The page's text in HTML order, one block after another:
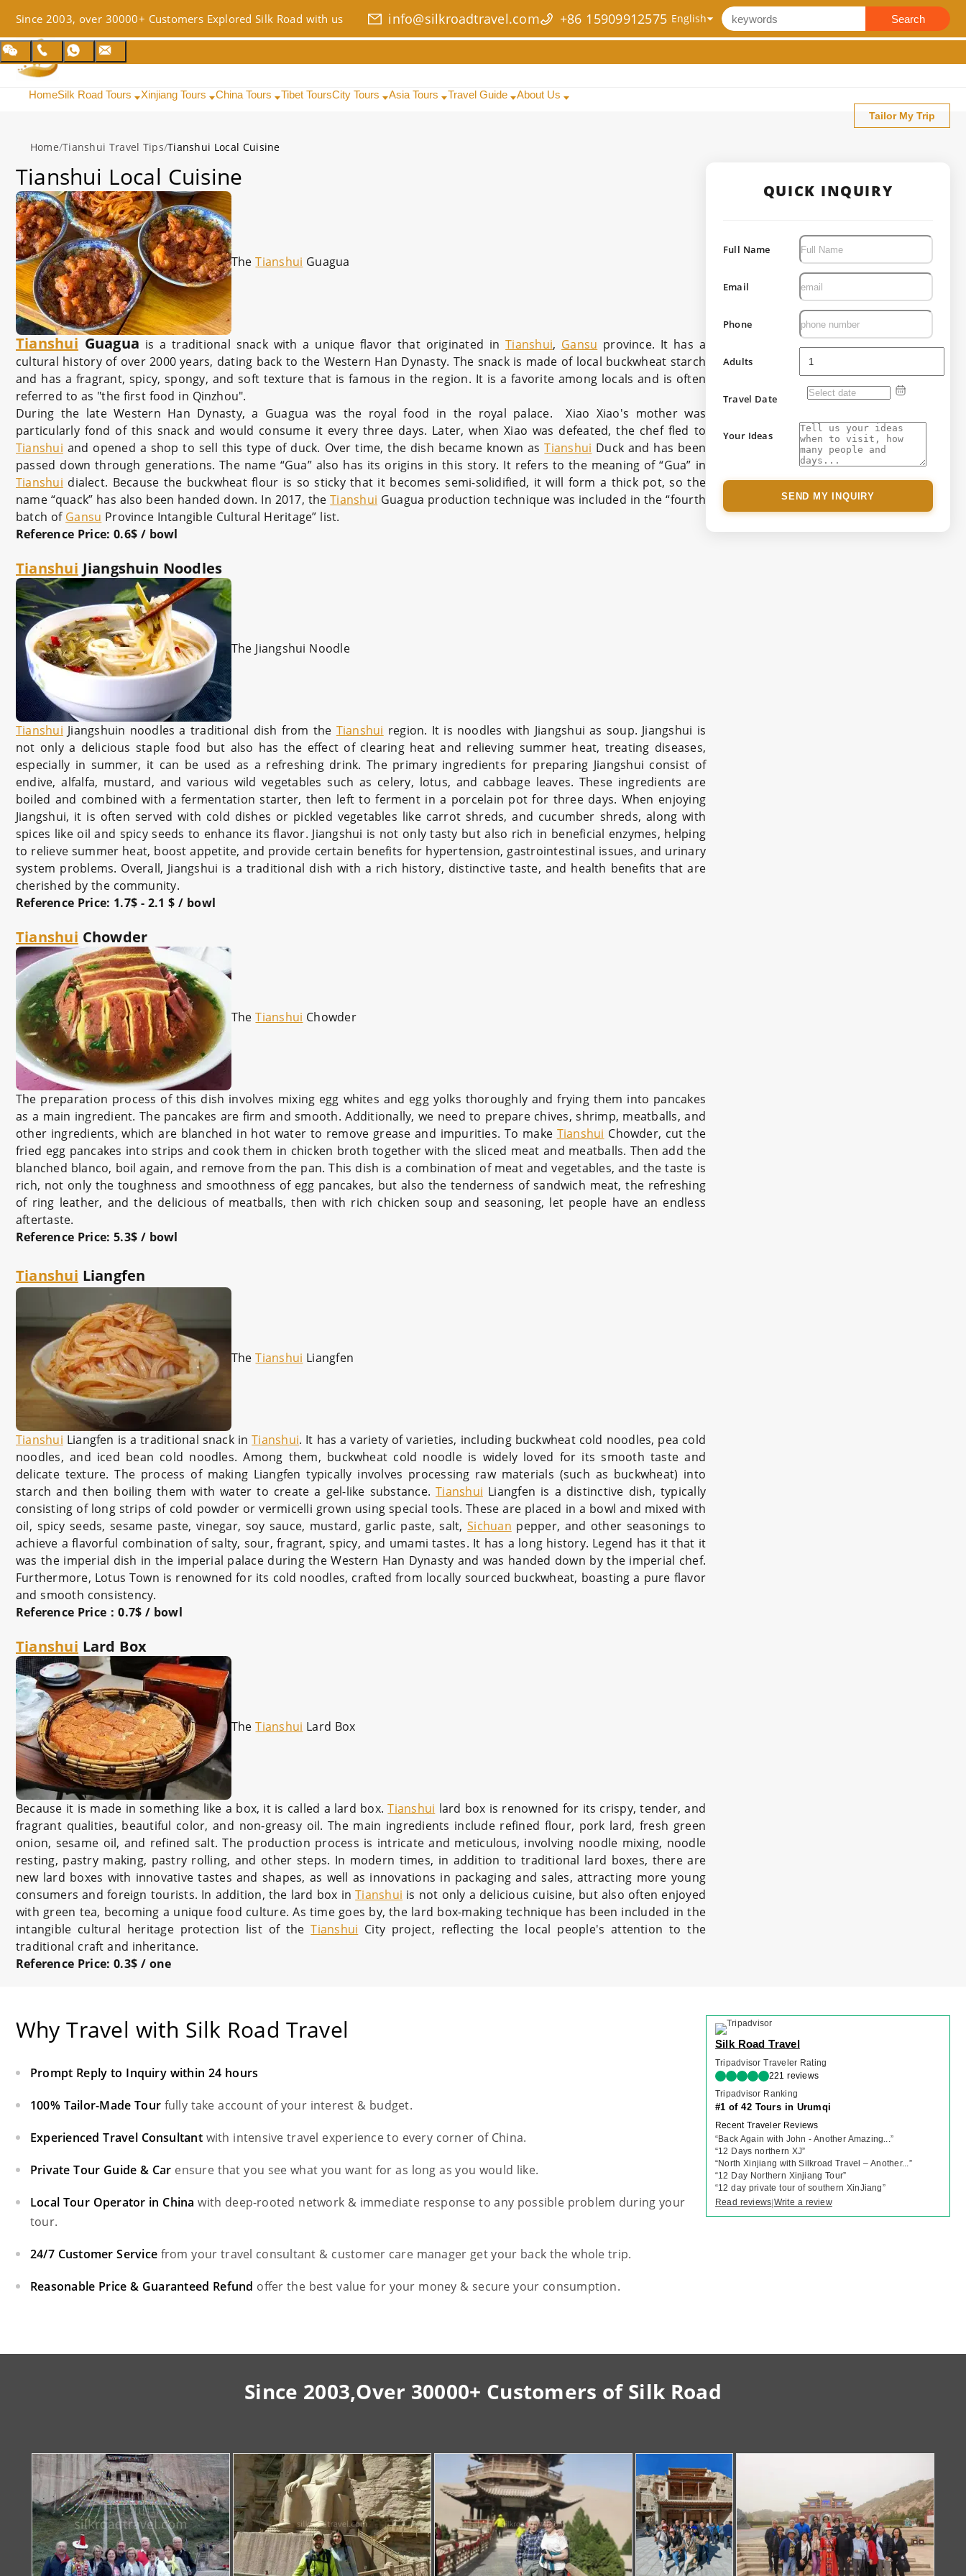
Since 2003, over 30000+ Customers Explored Silk Road with us info@silkroadtravel.com +86 15909912575 Search
HomeSilk Road Tours Xinjiang Tours China Tours Tibet ToursCity Tours Asia Tours Travel Guide About Us
Tailor My Trip
Home/Tianshui Travel Tips/Tianshui Local Cuisine
Tianshui Local Cuisine
TheTianshui Guagua
Tianshui Guagua is a traditional snack with a unique flavor that originated inTianshui, Gansu province. It has a
cultural history of over 2000 years, dating back to the Western Han Dynasty. The snack is made of local buckwheat starch
and has a fragrant, spicy, spongy, and soft texture that is famous in the region. It is a favorite among locals and is often
referred to as "the first food in Qinzhou".
During the late Western Han Dynasty, a Guagua was the royal food in the royal palace. Xiao Xiao's mother was
particularly fond of this snack and would consume it every three days. Later, when Xiao was defeated, the chef fled to
Tianshui and opened a shop to sell this type of duck. Over time, the dish became known asTianshui Duck and has been
passed down through generations. The name “Gua” also has its origins in this story. It refers to the meaning of “Gua” in
Tianshui dialect. Because the buckwheat flour is so sticky that it becomes semi-solidified, it will form a thick pot, so the
name “quack” has also been handed down. In 2017, theTianshui Guagua production technique was included in the “fourth
batch of Gansu Province Intangible Cultural Heritage” list.
Reference Price: 0.6$ / bowl
Tianshui Jiangshuin Noodles
The Jiangshui Noodle
Tianshui Jiangshuin noodles a traditional dish from the Tianshui region. It is noodles with Jiangshui as soup. Jiangshui is
not only a delicious staple food but also has the effect of clearing heat and relieving summer heat, treating diseases,
especially in summer, it can be used as a refreshing drink. The primary ingredients for preparing Jiangshui consist of
endive, alfalfa, mustard, and various wild vegetables such as celery, lotus, and cabbage leaves. These ingredients are
boiled and combined with a fermentation starter, then left to ferment in a porcelain pot for three days. When enjoying
Jiangshui, it is often served with cold dishes or pickled vegetables like carrot shreds, and cucumber shreds, along with
spices like oil and spicy seeds to enhance its flavor. Jiangshui is not only tasty but also rich in beneficial enzymes, helping
to relieve summer heat, boost appetite, and provide certain benefits for hypertension, gastrointestinal issues, and urinary
system problems. Overall, Jiangshui is a traditional dish with a rich history, distinctive taste, and health benefits that are
cherished by the community.
Reference Price: 1.7$ - 2.1 $ / bowl
Tianshui Chowder
TheTianshui Chowder
The preparation process of this dish involves mixing egg whites and egg yolks thoroughly and frying them into pancakes
as a main ingredient. The pancakes are firm and smooth. Additionally, we need to prepare chives, shrimp, meatballs, and
other ingredients, which are blanched in hot water to remove grease and impurities. To make Tianshui Chowder, cut the
fried egg pancakes into strips and cook them in chicken broth together with the sliced meat and meatballs. Then add the
blanched blanco, boil again, and remove from the pan. This dish is a combination of meat and vegetables, and the taste is
rich, not only the toughness and smoothness of egg pancakes, but also the tenderness of sandwich meat, the refreshing
of ring leather, and the delicious of meatballs, then with rich chicken soup and seasoning, let people have an endless
aftertaste.
Reference Price: 5.3$ / bowl
Tianshui Liangfen
TheTianshui Liangfen
Tianshui Liangfen is a traditional snack inTianshui. It has a variety of varieties, including buckwheat cold noodles, pea cold
noodles, and iced bean cold noodles. Among them, buckwheat cold noodle is widely loved for its smooth taste and
delicate texture. The process of making Liangfen typically involves processing raw materials (such as buckwheat) into
starch and then boiling them with water to create a gel-like substance.Tianshui Liangfen is a distinctive dish, typically
consisting of long strips of cold powder or vermicelli grown using special tools. These are placed in a bowl and mixed with
oil, spicy seeds, sesame paste, vinegar, soy sauce, mustard, garlic paste, salt,Sichuan pepper, and other seasonings to
achieve a flavorful combination of salty, sour, fragrant, spicy, and umami tastes. It has a long history. Legend has it that it
was the imperial dish in the imperial palace during the Western Han Dynasty and was handed down by the imperial chef.
Furthermore, Lotus Town is renowned for its cold noodles, crafted from locally sourced buckwheat, boasting a pure flavor
and smooth consistency.
Reference Price：0.7$ / bowl
Tianshui Lard Box
TheTianshui Lard Box
Because it is made in something like a box, it is called a lard box.Tianshui lard box is renowned for its crispy, tender, and
fragrant qualities, beautiful color, and non-greasy oil. The main ingredients include refined flour, pork lard, fresh green
onion, sesame oil, and refined salt. The production process is intricate and meticulous, involving noodle mixing, noodle
resting, pastry making, pastry rolling, and other steps. In modern times, in addition to traditional lard boxes, there are
new lard boxes with innovative tastes and shapes, as well as innovations in packaging and sales, attracting more young
consumers and foreign tourists. In addition, the lard box inTianshui is not only a delicious cuisine, but also often enjoyed
with green tea, becoming a unique food culture. As time goes by, the lard box-making technique has been included in the
intangible cultural heritage protection list of theTianshui City project, reflecting the local people's attention to the
traditional craft and inheritance.
Reference Price: 0.3$ / one
QUICK INQUIRY
Full Name
Email
Phone
Adults
Travel Date
Your Ideas
SEND MY INQUIRY
Why Travel with Silk Road Travel
Prompt Reply to Inquiry within 24 hours
100% Tailor-Made Tour fully take account of your interest & budget.
Experienced Travel Consultant with intensive travel experience to every corner of China.
Private Tour Guide & Car ensure that you see what you want for as long as you would like.
Local Tour Operator in China with deep-rooted network & immediate response to any possible problem during your
tour.
24/7 Customer Service from your travel consultant & customer care manager get your back the whole trip.
Reasonable Price & Guaranteed Refund offer the best value for your money & secure your consumption.
Silk Road Travel
Tripadvisor Traveler Rating
221 reviews
Tripadvisor Ranking
#1 of 42 Tours in Urumqi
Recent Traveler Reviews
“Back Again with John - Another Amazing...”
“12 Days northern XJ”
“North Xinjiang with Silkroad Travel – Another...”
“12 Day Northern Xinjiang Tour”
“12 day private tour of southern XinJiang”
Read reviews|Write a review
Since 2003,Over 30000+ Customers of Silk Road